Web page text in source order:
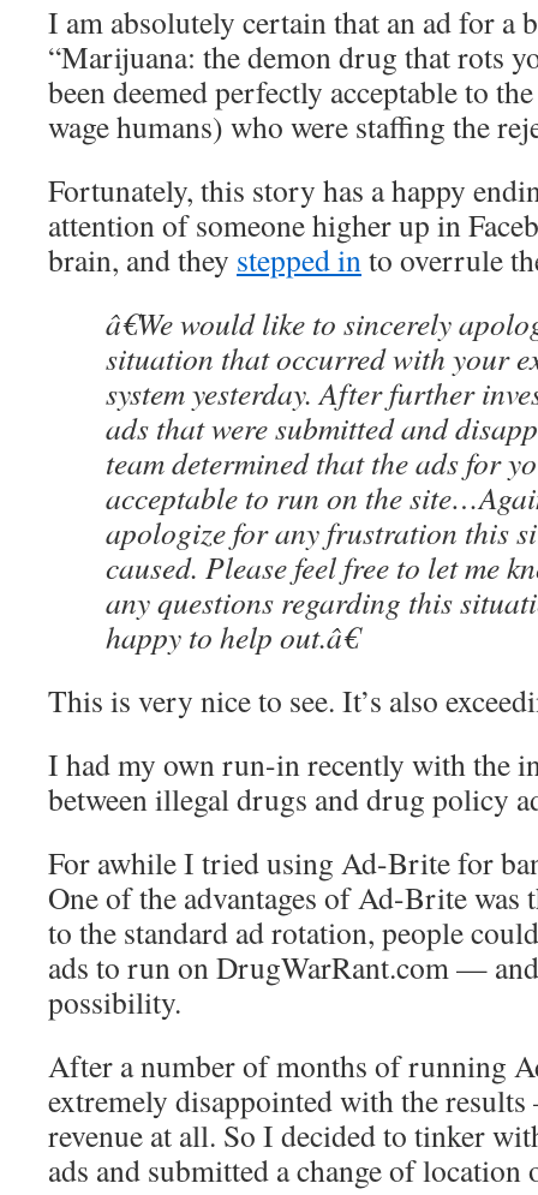
I am absolutely certain that an ad for a
“Marijuana: the demon drug that rots
been deemed perfectly acceptable to
wage humans) who were staffing the
Fortunately, this story has a happy
attention of someone higher up in
brain, and they stepped into overrule
â€We would like to sincerely
situation that occurred with your
system yesterday. After further
ads that were submitted and
team determined that the ads for
acceptable to run on the
apologize for any frustration this
caused. Please feel free to let me
any questions regarding this
happy to help out.â€
This is very nice to see. It’s also
I had my own run-in recently with the
between illegal drugs and drug policy
For awhile I tried using Ad-Brite for
One of the advantages of Ad-Brite was
to the standard ad rotation, people
ads to run on DrugWarRant.com —
possibility.
After a number of months of running
extremely disappointed with the results
revenue at all. So I decided to tinker
ads and submitted a change of location